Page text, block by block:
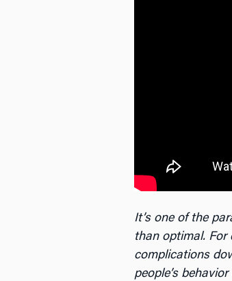
It’s one of the
than optimal. For
complications
people’s